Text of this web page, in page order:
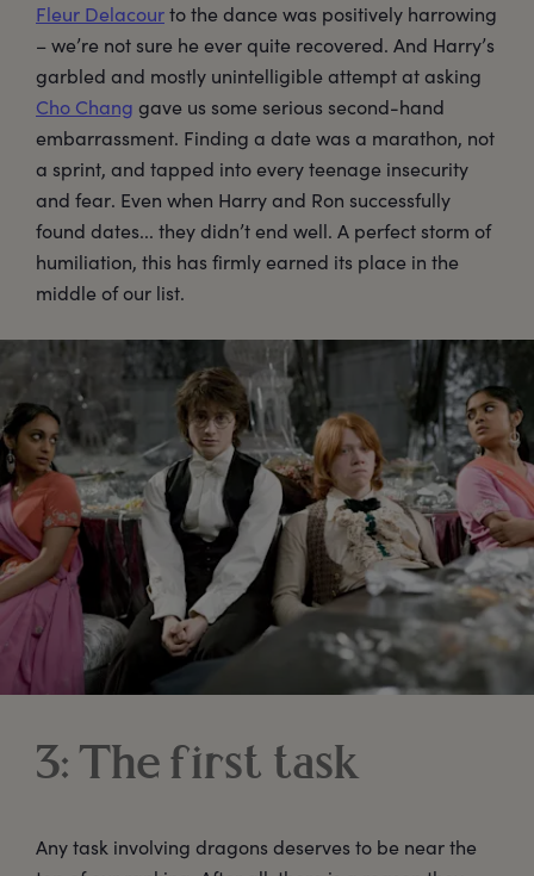
Fleur Delacourto the dance was positively harrowing
– we’re not sure he ever quite recovered. And Harry’s
garbled and mostly unintelligible attempt at asking
Cho Chang gave us some serious second-hand
embarrassment. Finding a date was a marathon, not
a sprint, and tapped into every teenage insecurity
and fear. Even when Harry and Ron successfully
found dates... they didn’t end well. A perfect storm of
humiliation, this has firmly earned its place in the
middle of our list.
3: The first task
Any task involving dragons deserves to be near the